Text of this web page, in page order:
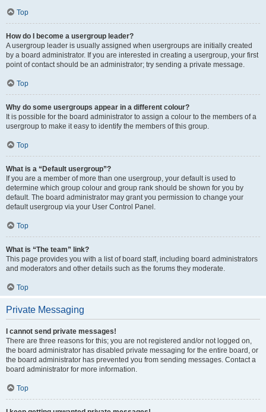
Top
How do I become a usergroup leader?
A usergroup leader is usually assigned when usergroups are initially created
by a board administrator. If you are interested in creating a usergroup, your first
point of contact should be an administrator; try sending a private message.
Top
Why do some usergroups appear in a different colour?
It is possible for the board administrator to assign a colour to the members of a
usergroup to make it easy to identify the members of this group.
Top
What is a “Default usergroup”?
If you are a member of more than one usergroup, your default is used to
determine which group colour and group rank should be shown for you by
default. The board administrator may grant you permission to change your
default usergroup via your User Control Panel.
Top
What is “The team” link?
This page provides you with a list of board staff, including board administrators
and moderators and other details such as the forums they moderate.
Top
Private Messaging
I cannot send private messages!
There are three reasons for this; you are not registered and/or not logged on,
the board administrator has disabled private messaging for the entire board, or
the board administrator has prevented you from sending messages. Contact a
board administrator for more information.
Top